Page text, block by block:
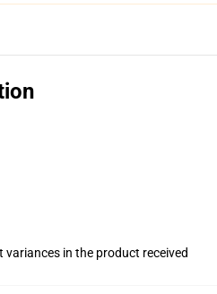
in the product received